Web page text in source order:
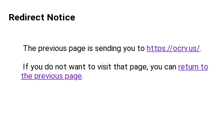
Redirect Notice
The previous page is sending you to https://ocrv.us/.
If you do not want to visit that page, you can return to
the previous page.